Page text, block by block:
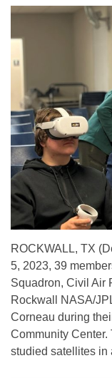
ROCKWALL, TX
5, 2023, 39
Squadron, Civil Air
Rockwall NASA/
Corneau during
Community Center.
studied satellites